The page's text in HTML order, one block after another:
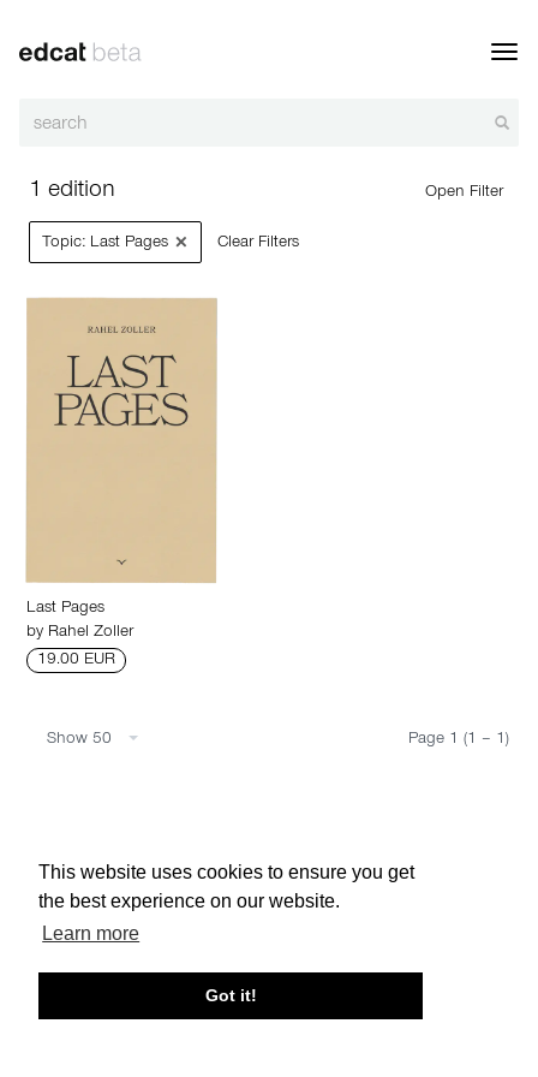
This website uses cookies to ensure you get
the best experience on our website.
Learn more
Got it!
1 edition Open Filter
Topic: Last Pages × Clear Filters
Last Pages
by Rahel Zoller
19.00 EUR
Show 50 Page 1 (1 – 1)
© edcat 2026 Privacy Policy Cookie Policy Terms and Conditions